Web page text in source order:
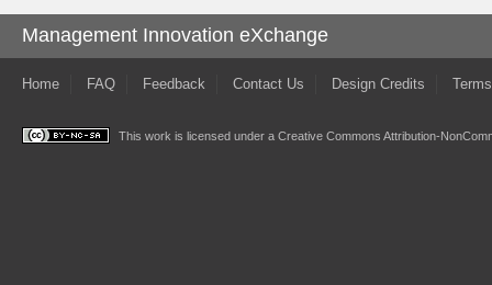
Management Innovation eXchange
Home FAQ Feedback Contact Us Design Credits
This work is licensed under a Creative Commons Attribution-